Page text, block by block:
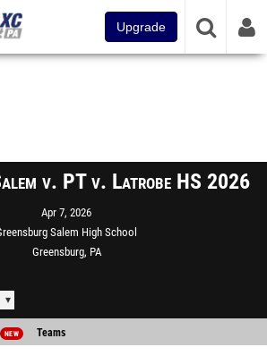
Upgrade
v. PT v. Latrobe HS 2026
Apr 7, 2026
Salem High School
Greensburg, PA
NEW Teams